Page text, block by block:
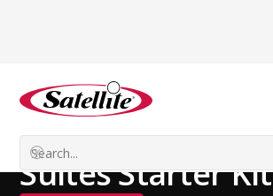
See all products
Deodorizers Cleaning Products
Suites Starter Kit